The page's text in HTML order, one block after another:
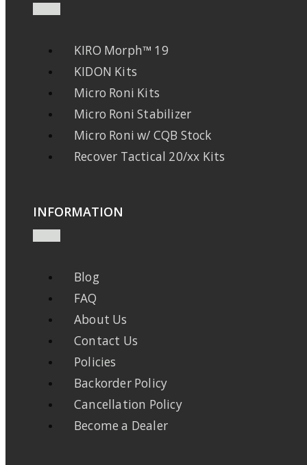
KIRO Morph™ 19
KIDON Kits
Micro Roni Kits
Micro Roni Stabilizer
Micro Roni w/ CQB Stock
Recover Tactical 20/xx Kits
INFORMATION
Blog
FAQ
About Us
Contact Us
Policies
Backorder Policy
Cancellation Policy
Become a Dealer